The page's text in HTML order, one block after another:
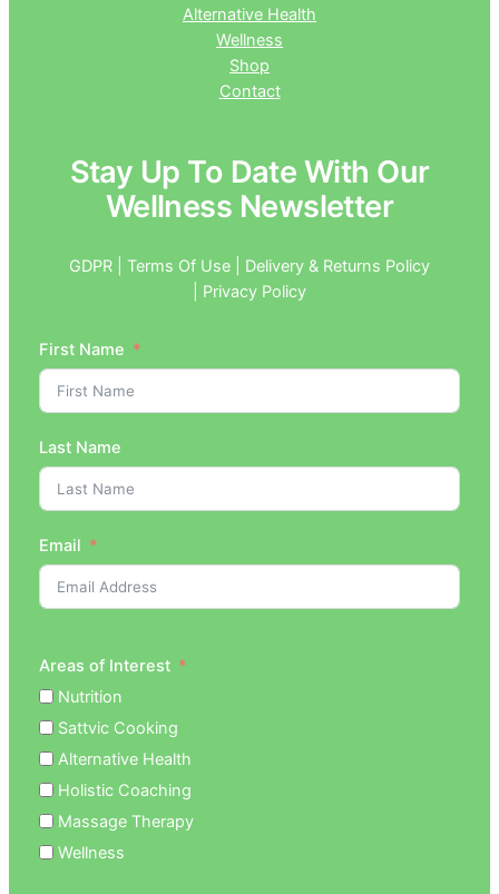
Alternative Health
Wellness
Shop
Contact
Stay Up To Date With Our
Wellness Newsletter
GDPR | Terms Of Use | Delivery & Returns Policy
| Privacy Policy
First Name
Last Name
Email
Areas of Interest
Nutrition
Sattvic Cooking
Alternative Health
Holistic Coaching
Massage Therapy
Wellness